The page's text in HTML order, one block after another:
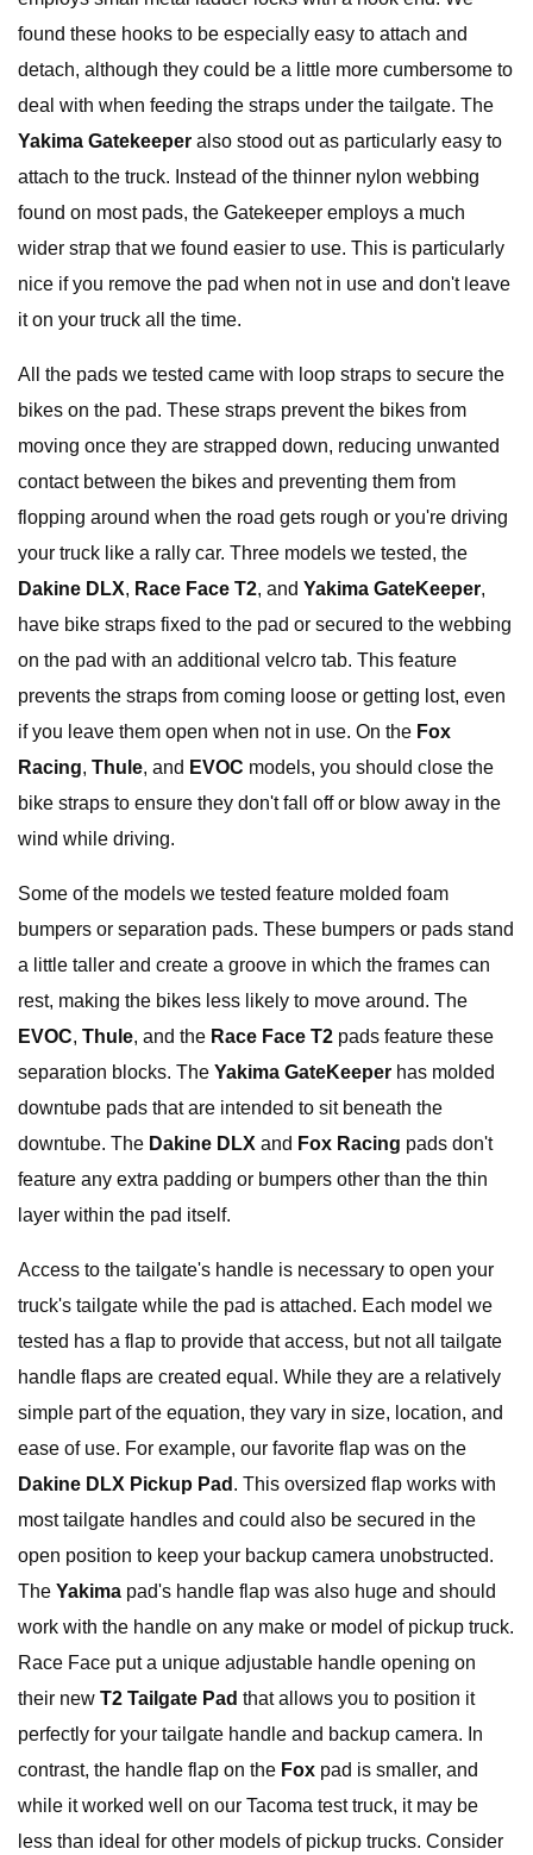
found these hooks to be especially easy to attach and
detach, although they could be a little more cumbersome to
deal with when feeding the straps under the tailgate. The
Yakima Gatekeeper also stood out as particularly easy to
attach to the truck. Instead of the thinner nylon webbing
found on most pads, the Gatekeeper employs a much
wider strap that we found easier to use. This is particularly
nice if you remove the pad when not in use and don't leave
it on your truck all the time.
All the pads we tested came with loop straps to secure the
bikes on the pad. These straps prevent the bikes from
moving once they are strapped down, reducing unwanted
contact between the bikes and preventing them from
flopping around when the road gets rough or you're driving
your truck like a rally car. Three models we tested, the
Dakine DLX, Race Face T2, and Yakima GateKeeper,
have bike straps fixed to the pad or secured to the webbing
on the pad with an additional velcro tab. This feature
prevents the straps from coming loose or getting lost, even
if you leave them open when not in use. On the Fox
Racing, Thule, and EVOC models, you should close the
bike straps to ensure they don't fall off or blow away in the
wind while driving.
Some of the models we tested feature molded foam
bumpers or separation pads. These bumpers or pads stand
a little taller and create a groove in which the frames can
rest, making the bikes less likely to move around. The
EVOC, Thule, and the Race Face T2 pads feature these
separation blocks. The Yakima GateKeeper has molded
downtube pads that are intended to sit beneath the
downtube. The Dakine DLX and Fox Racing pads don't
feature any extra padding or bumpers other than the thin
layer within the pad itself.
Access to the tailgate's handle is necessary to open your
truck's tailgate while the pad is attached. Each model we
tested has a flap to provide that access, but not all tailgate
handle flaps are created equal. While they are a relatively
simple part of the equation, they vary in size, location, and
ease of use. For example, our favorite flap was on the
Dakine DLX Pickup Pad . This oversized flap works with
most tailgate handles and could also be secured in the
open position to keep your backup camera unobstructed.
The Yakima pad's handle flap was also huge and should
work with the handle on any make or model of pickup truck.
Race Face put a unique adjustable handle opening on
their new T2 Tailgate Pad that allows you to position it
perfectly for your tailgate handle and backup camera. In
contrast, the handle flap on the Fox pad is smaller, and
while it worked well on our Tacoma test truck, it may be
less than ideal for other models of pickup trucks. Consider